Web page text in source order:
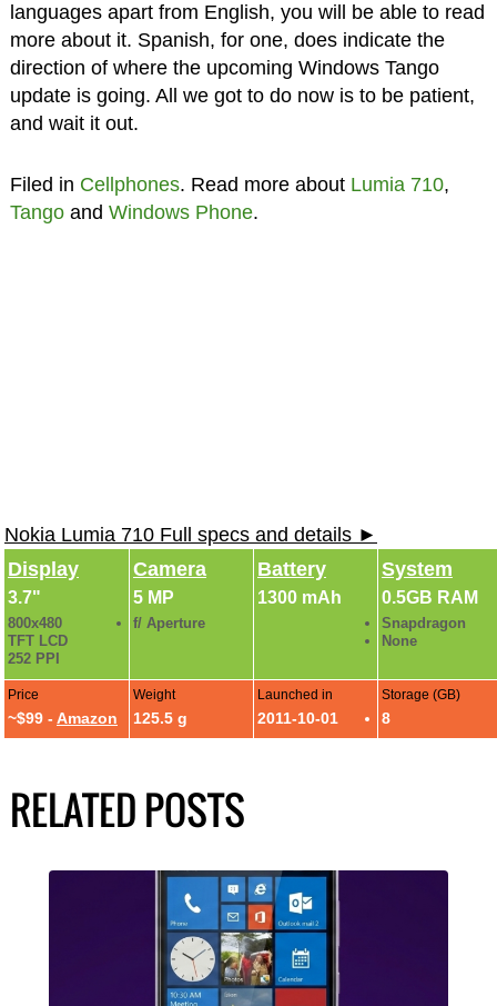
languages apart from English, you will be able to read
more about it. Spanish, for one, does indicate the
direction of where the upcoming Windows Tango
update is going. All we got to do now is to be patient,
and wait it out.
Filed in Cellphones. Read more about Lumia 710,
Tangoand Windows Phone.
Nokia Lumia 710 Full specs and details ►
Display
3.7"
800x480
TFT LCD
252 PPI
Camera
5 MP
f/ Aperture
Battery
1300 mAh
System
0.5GB RAM
Snapdragon
None
Price
~$99 - Amazon
Weight
125.5 g
Launched in
2011-10-01
Storage (GB)
8
RELATED POSTS